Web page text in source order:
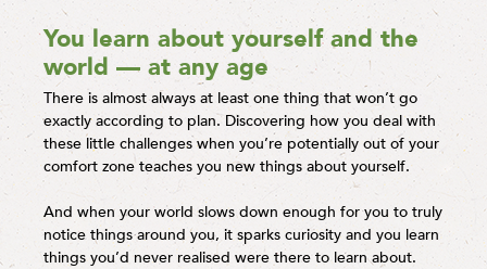
You learn about yourself and the
world — at any age
There is almost always at least one thing that won’t go
exactly according to plan. Discovering how you deal with
these little challenges when you’re potentially out of your
comfort zone teaches you new things about yourself.
And when your world slows down enough for you to truly
notice things around you, it sparks curiosity and you learn
things you’d never realised were there to learn about.